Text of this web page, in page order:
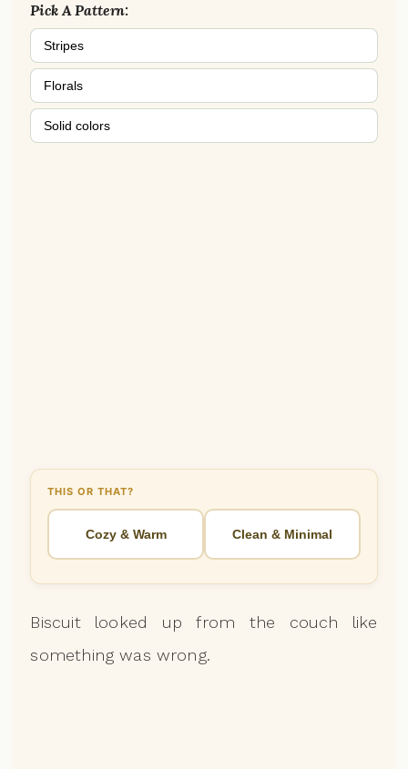
Pick A Pattern:
Stripes
Florals
Solid colors
THIS OR THAT?
Cozy & Warm Clean & Minimal
Biscuit looked up from the couch like
something was wrong.